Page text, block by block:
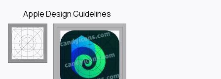
Apple Design Guidelines